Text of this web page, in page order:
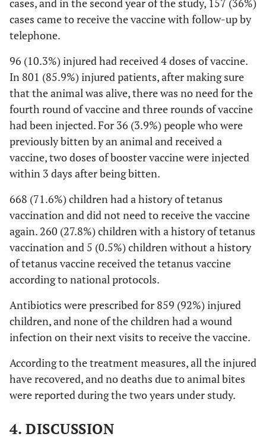
cases, and in the second year of the study, 157 (36%)
cases came to receive the vaccine with follow-up by
telephone.
96 (10.3%) injured had received 4 doses of vaccine.
In 801 (85.9%) injured patients, after making sure
that the animal was alive, there was no need for the
fourth round of vaccine and three rounds of vaccine
had been injected. For 36 (3.9%) people who were
previously bitten by an animal and received a
vaccine, two doses of booster vaccine were injected
within 3 days after being bitten.
668 (71.6%) children had a history of tetanus
vaccination and did not need to receive the vaccine
again. 260 (27.8%) children with a history of tetanus
vaccination and 5 (0.5%) children without a history
of tetanus vaccine received the tetanus vaccine
according to national protocols.
Antibiotics were prescribed for 859 (92%) injured
children, and none of the children had a wound
infection on their next visits to receive the vaccine.
According to the treatment measures, all the injured
have recovered, and no deaths due to animal bites
were reported during the two years under study.
4. DISCUSSION